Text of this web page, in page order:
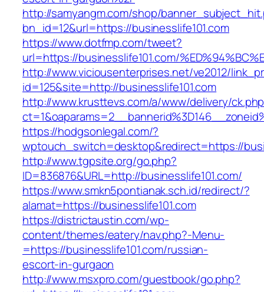
http://samyangm.com/shop/
bn_id=12&url=https://businesslife101.com
https://www.dotfmp.com/tweet?
url=https://businesslife101.com/
http://www.viciousenterprises.net/ve2012/
id=125&site=http://businesslife101.com
http://www.krusttevs.com/a/www/delivery/
https://hodgsonlegal.com/?
wptouch_switch=desktop&redirect=https://
http://www.tgpsite.org/go.php?
ID=836876&URL=http://businesslife101.com/
https://www.smkn5pontianak.sch.id/redirect/?
alamat=https://businesslife101.com
https://districtaustin.com/wp-
content/themes/eatery/nav.php?-Menu-
=https://businesslife101.com/russian-
escort-in-gurgaon
http://www.msxpro.com/guestbook/go.php?